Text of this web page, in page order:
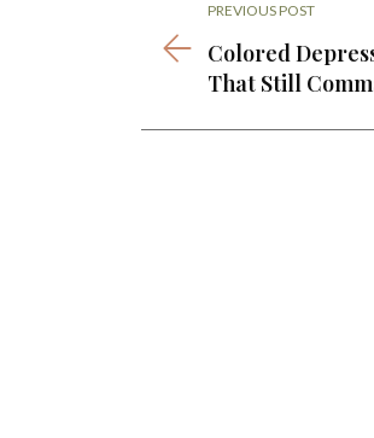
PREVIOUS POST
Colored
That Still